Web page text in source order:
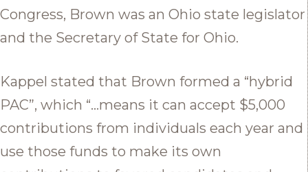
Congress, Brown was an Ohio state legislator
and the Secretary of State for Ohio.
Kappel stated that Brown formed a “hybrid
PAC”, which “…means it can accept $5,000
contributions from individuals each year and
use those funds to make its own